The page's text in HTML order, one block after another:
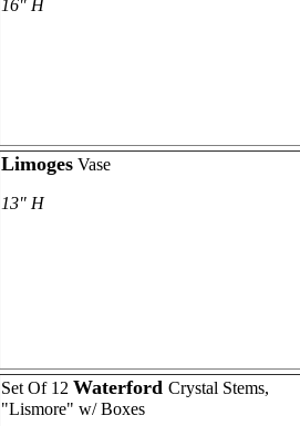
16" H
Limoges Vase
13" H
Set Of 12 Waterford Crystal Stems,
"Lismore" w/ Boxes